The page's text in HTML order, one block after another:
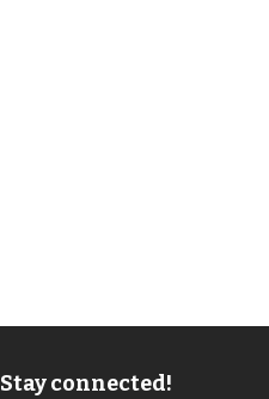
Stay connected!